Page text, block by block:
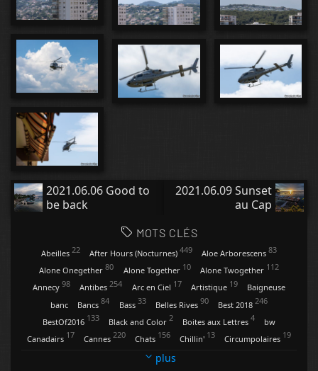
2021.06.06 Good to
be back
2021.06.09 Sunset
au Cap
MOTS CLÉS
Abeilles 22 After Hours (Nocturnes) 449 Aloe Arborescens 83
Alone Onegether 80 Alone Together 10 Alone Twogether 112
Annecy 98 Antibes 254 Arc en Ciel 17 Artistique 19
Baigneuse
banc
Bancs 84 Bass 33 Belles Rives 90 Best 2018 246
BestOf2016 133 Black and Color 2 Boites aux Lettres 4
bw
Canadairs 17 Cannes 220 Chats 156 Chillin' 13 Circumpolaires 19
Conversations
plus